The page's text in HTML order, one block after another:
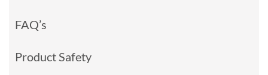
FAQ’s
Product Safety